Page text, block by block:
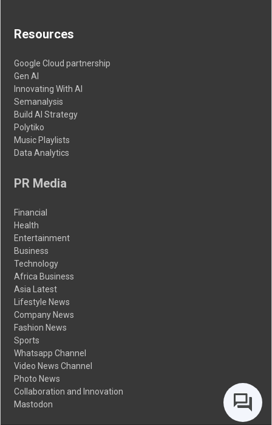
Resources
Google Cloud partnership
Gen AI
Innovating With AI
Semanalysis
Build AI Strategy
Polytiko
Music Playlists
Data Analytics
PR Media
Financial
Health
Entertainment
Business
Technology
Africa Business
Asia Latest
Lifestyle News
Company News
Fashion News
Sports
Whatsapp Channel
Video News Channel
Photo News
Collaboration and Innovation
Mastodon